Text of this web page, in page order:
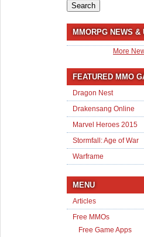
for:
MMORPG NEWS &
More
FEATURED MMO
Dragon Nest
Drakensang Online
Marvel Heroes 2015
Stormfall: Age of War
Warframe
MENU
Articles
Free MMOs
Free Game Apps